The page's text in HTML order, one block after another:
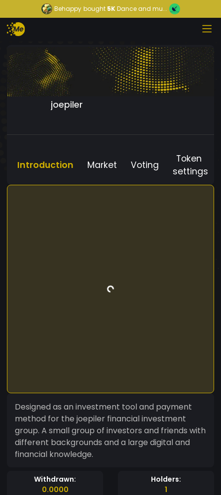
Behappy bought5KDance and mu...
joepiler
Introduction Market Voting
Token
settings
Designed as an investment tool and payment
method for the joepiler financial investment
group. A small group of investors and friends with
different backgrounds and a large digital and
financial knowledge.
Withdrawn:
0.0000
Holders:
1